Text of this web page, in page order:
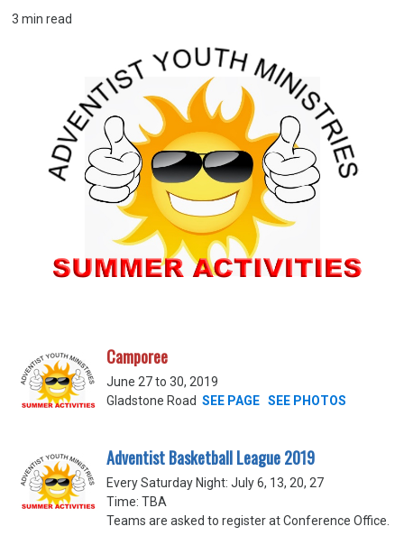
3 min read
Camporee
June 27 to 30, 2019
Gladstone RoadSEE PAGE SEE PHOTOS
Adventist Basketball League 2019
Every Saturday Night: July 6, 13, 20, 27
Time: TBA
Teams are asked to register at Conference Office.